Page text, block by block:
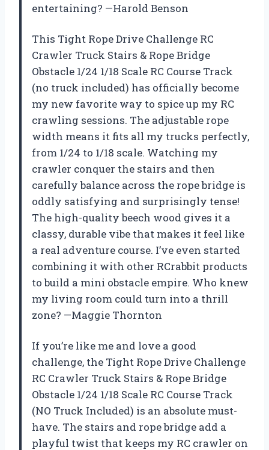
entertaining? —Harold Benson
This Tight Rope Drive Challenge RC
Crawler Truck Stairs & Rope Bridge
Obstacle 1/24 1/18 Scale RC Course Track
(no truck included) has officially become
my new favorite way to spice up my RC
crawling sessions. The adjustable rope
width means it fits all my trucks perfectly,
from 1/24 to 1/18 scale. Watching my
crawler conquer the stairs and then
carefully balance across the rope bridge is
oddly satisfying and surprisingly tense!
The high-quality beech wood gives it a
classy, durable vibe that makes it feel like
a real adventure course. I’ve even started
combining it with other RCrabbit products
to build a mini obstacle empire. Who knew
my living room could turn into a thrill
zone? —Maggie Thornton
If you’re like me and love a good
challenge, the Tight Rope Drive Challenge
RC Crawler Truck Stairs & Rope Bridge
Obstacle 1/24 1/18 Scale RC Course Track
(NO Truck Included) is an absolute must-
have. The stairs and rope bridge add a
playful twist that keeps my RC crawler on